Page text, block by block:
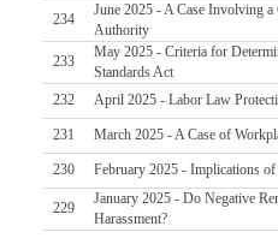
234
June 2025 - A Case Involving a
Authority
233
May 2025 - Criteria for
Standards Act
232
April 2025 - Labor Law
231 March 2025 - A Case of
230 February 2025 - Implications
229
January 2025 - Do Negative
Harassment?